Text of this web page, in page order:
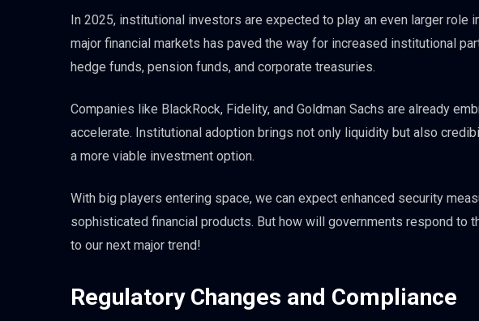
In 2025, institutional investors are expected to play an even larger role
major financial markets has paved the way for increased institutional
hedge funds, pension funds, and corporate treasuries.
Companies like BlackRock, Fidelity, and Goldman Sachs are already
accelerate. Institutional adoption brings not only liquidity but also
a more viable investment option.
With big players entering space, we can expect enhanced security
sophisticated financial products. But how will governments respond to
to our next major trend!
Regulatory Changes and Compliance